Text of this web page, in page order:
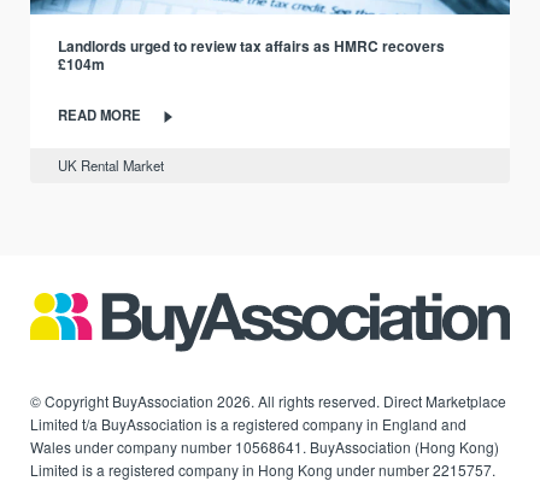
Landlords urged to review tax affairs as HMRC recovers
£104m
READ MORE
UK Rental Market
© Copyright BuyAssociation 2026. All rights reserved. Direct Marketplace
Limited t/a BuyAssociation is a registered company in England and
Wales under company number 10568641. BuyAssociation (Hong Kong)
Limited is a registered company in Hong Kong under number 2215757.